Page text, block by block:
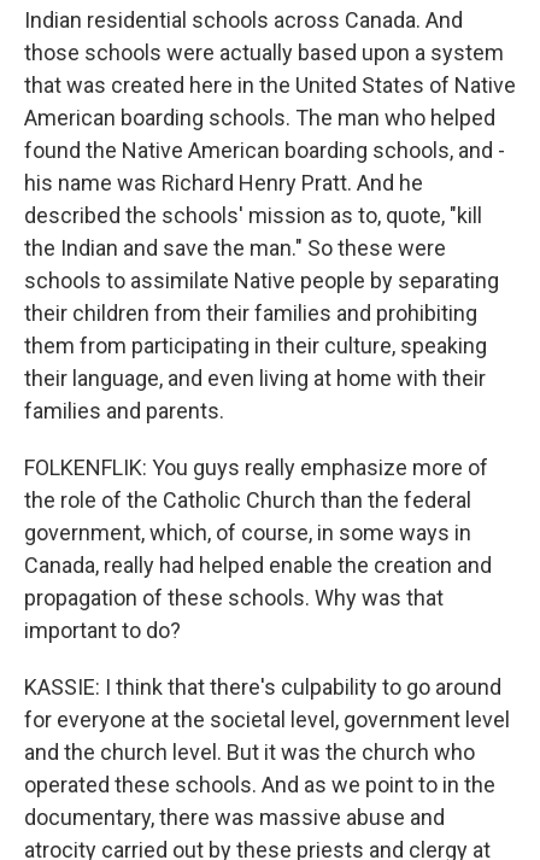
Indian residential schools across Canada. And
those schools were actually based upon a system
that was created here in the United States of Native
American boarding schools. The man who helped
found the Native American boarding schools, and -
his name was Richard Henry Pratt. And he
described the schools' mission as to, quote, "kill
the Indian and save the man." So these were
schools to assimilate Native people by separating
their children from their families and prohibiting
them from participating in their culture, speaking
their language, and even living at home with their
families and parents.
FOLKENFLIK: You guys really emphasize more of
the role of the Catholic Church than the federal
government, which, of course, in some ways in
Canada, really had helped enable the creation and
propagation of these schools. Why was that
important to do?
KASSIE: I think that there's culpability to go around
for everyone at the societal level, government level
and the church level. But it was the church who
operated these schools. And as we point to in the
documentary, there was massive abuse and
atrocity carried out by these priests and clergy at